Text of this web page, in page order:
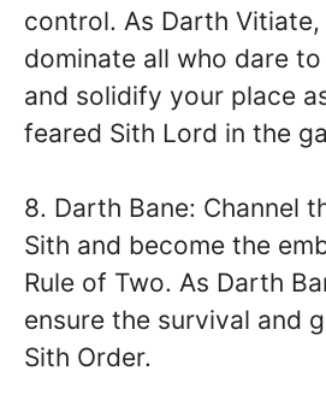
control. As Darth
dominate all who dare
and solidify your place
feared Sith Lord in the
8. Darth Bane: Channel
Sith and become the
Rule of Two. As Darth
ensure the survival and
Sith Order.